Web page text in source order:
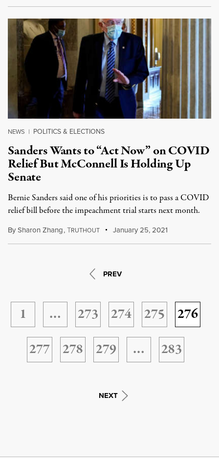
NEWS | POLITICS & ELECTIONS
Sanders Wants to “Act Now” on COVID
Relief But McConnell Is Holding Up
Senate
Bernie Sanders said one of his priorities is to pass a COVID
relief bill before the impeachment trial starts next month.
BySharon Zhang,TRUTHOUT January 25, 2021
PREV
1 … 273 274 275
276
277
278 279 … 283
NEXT